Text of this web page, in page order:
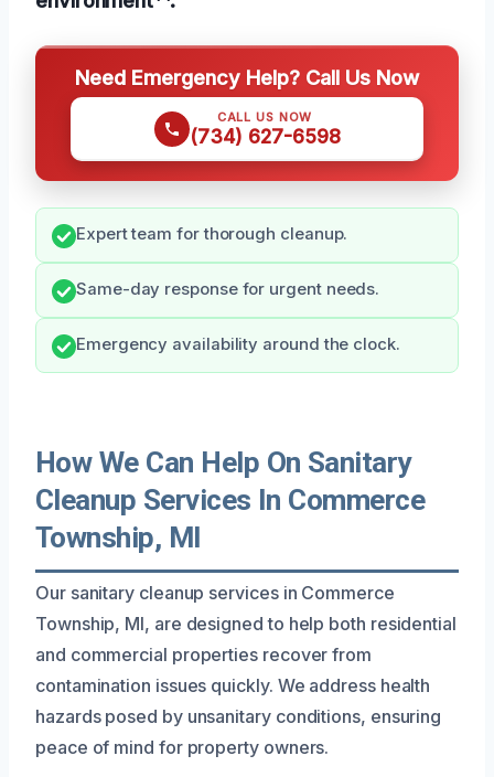
Need Emergency Help? Call Us Now
CALL US NOW
(734) 627-6598
Expert team for thorough cleanup.
Same-day response for urgent needs.
Emergency availability around the clock.
How We Can Help On Sanitary
Cleanup Services In Commerce
Township, MI
Our sanitary cleanup services in Commerce
Township, MI, are designed to help both residential
and commercial properties recover from
contamination issues quickly. We address health
hazards posed by unsanitary conditions, ensuring
peace of mind for property owners.